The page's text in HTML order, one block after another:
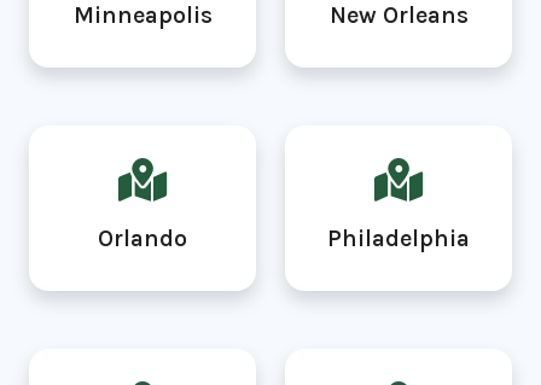
Minneapolis New Orleans
Orlando Philadelphia